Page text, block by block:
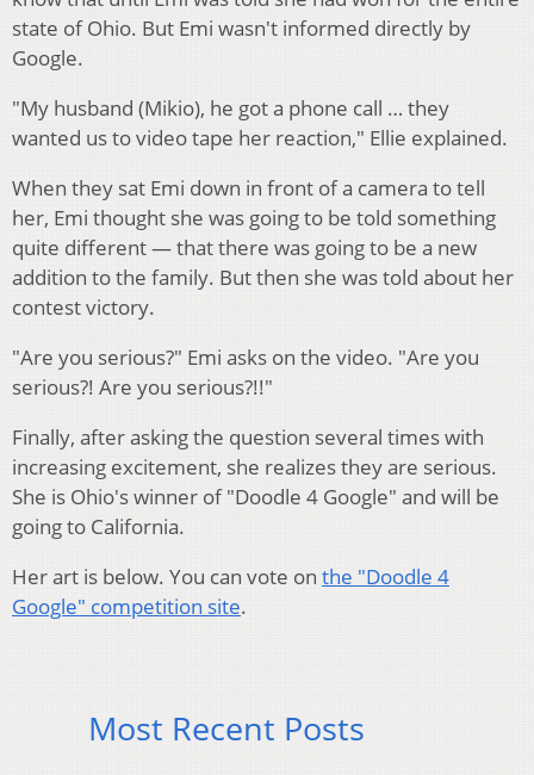
state of Ohio. But Emi wasn't informed directly by
Google.
"My husband (Mikio), he got a phone call … they
wanted us to video tape her reaction," Ellie explained.
When they sat Emi down in front of a camera to tell
her, Emi thought she was going to be told something
quite different — that there was going to be a new
addition to the family. But then she was told about her
contest victory.
"Are you serious?" Emi asks on the video. "Are you
serious?! Are you serious?!!"
Finally, after asking the question several times with
increasing excitement, she realizes they are serious.
She is Ohio's winner of "Doodle 4 Google" and will be
going to California.
Her art is below. You can vote on the "Doodle 4
Google" competition site.
Most Recent Posts